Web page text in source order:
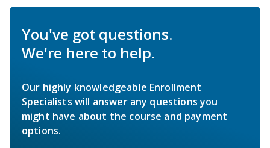
You've got questions.
We're here to help.
Our highly knowledgeable Enrollment
Specialists will answer any questions you
might have about the course and payment
options.